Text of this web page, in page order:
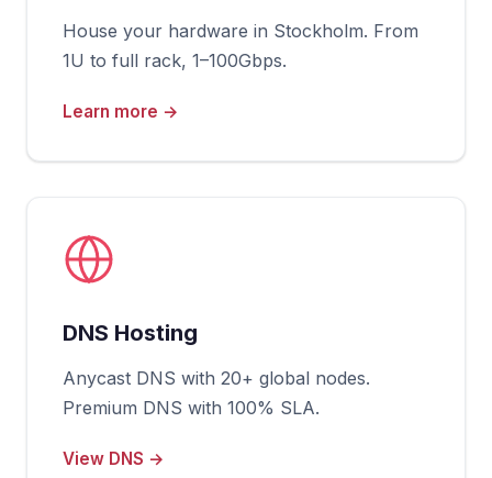
House your hardware in Stockholm. From
1U to full rack, 1–100Gbps.
Learn more →
DNS Hosting
Anycast DNS with 20+ global nodes.
Premium DNS with 100% SLA.
View DNS →